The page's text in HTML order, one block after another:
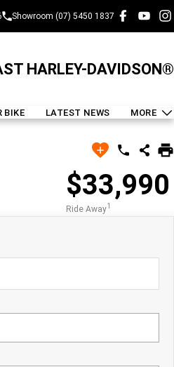
Showroom (07) 5450 1837
HARLEY-DAVIDSON®
BIKE LATEST NEWS MORE
$33,990
Ride Away1